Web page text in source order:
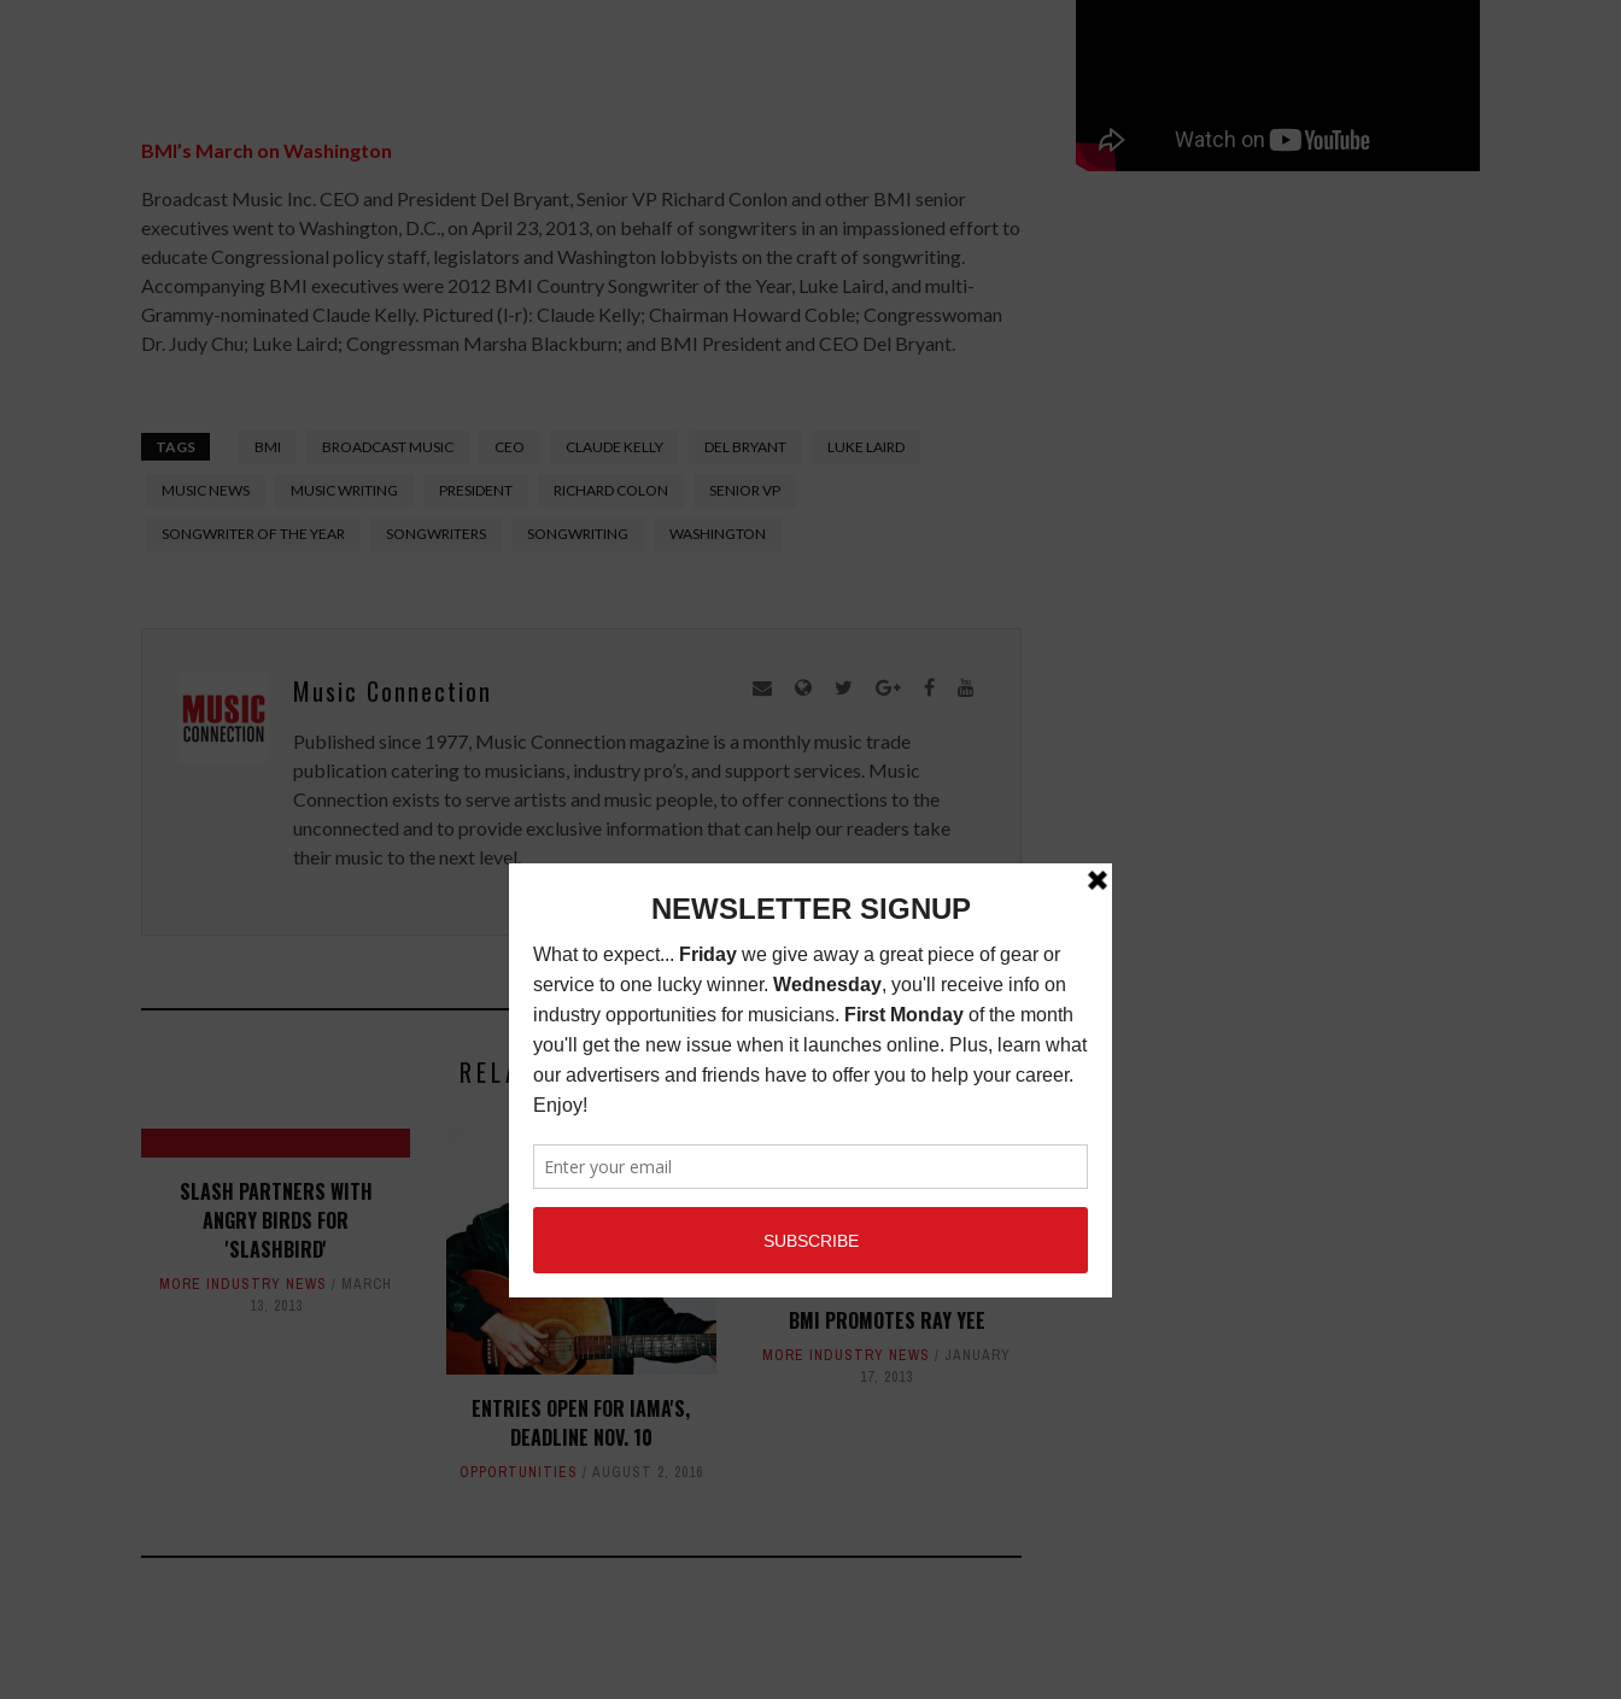
BMI’s March on Washington
Broadcast Music Inc. CEO and President Del Bryant, Senior VP Richard Conlon and other BMI senior
executives went to Washington, D.C., on April 23, 2013, on behalf of songwriters in an impassioned effort to
educate Congressional policy staff, legislators and Washington lobbyists on the craft of songwriting.
Accompanying BMI executives were 2012 BMI Country Songwriter of the Year, Luke Laird, and multi-
Grammy-nominated Claude Kelly. Pictured (l-r): Claude Kelly; Chairman Howard Coble; Congresswoman
Dr. Judy Chu; Luke Laird; Congressman Marsha Blackburn; and BMI President and CEO Del Bryant.
TAGS BMI BROADCAST MUSIC CEO CLAUDE KELLY DEL BRYANT LUKE LAIRD
MUSIC NEWS MUSIC WRITING PRESIDENT RICHARD COLON SENIOR VP
SONGWRITER OF THE YEAR SONGWRITERS SONGWRITING WASHINGTON
Music Connection
Published since 1977, Music Connection magazine is a monthly music trade
publication catering to musicians, industry pro’s, and support services. Music
Connection exists to serve artists and music people, to offer connections to the
unconnected and to provide exclusive information that can help our readers take
their music to the next level.
RELATED ARTICLES
SLASH PARTNERS WITH
ANGRY BIRDS FOR
'SLASHBIRD'
MORE INDUSTRY NEWS
MARCH
13, 2013
ENTRIES OPEN FOR IAMA'S,
DEADLINE NOV. 10
OPPORTUNITIES AUGUST 2, 2016
BMI PROMOTES RAY YEE
MORE INDUSTRY NEWS
JANUARY
17, 2013